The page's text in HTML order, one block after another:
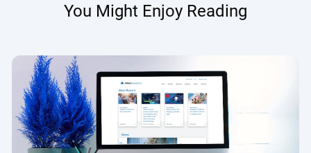
You Might Enjoy Reading